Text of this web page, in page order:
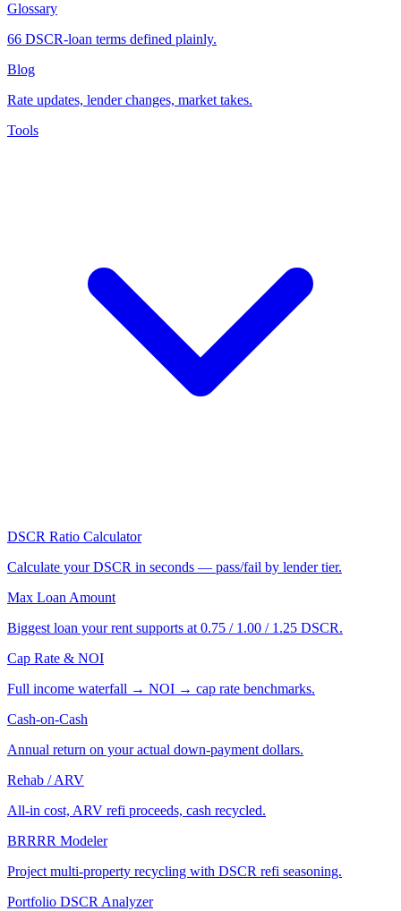
Glossary
66 DSCR-loan terms defined plainly.
Blog
Rate updates, lender changes, market takes.
Tools
DSCR Ratio Calculator
Calculate your DSCR in seconds — pass/fail by lender tier.
Max Loan Amount
Biggest loan your rent supports at 0.75 / 1.00 / 1.25 DSCR.
Cap Rate & NOI
Full income waterfall → NOI → cap rate benchmarks.
Cash-on-Cash
Annual return on your actual down-payment dollars.
Rehab / ARV
All-in cost, ARV refi proceeds, cash recycled.
BRRRR Modeler
Project multi-property recycling with DSCR refi seasoning.
Portfolio DSCR Analyzer